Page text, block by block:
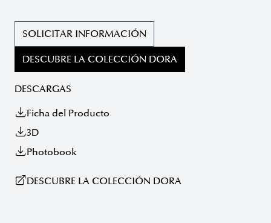
SOLICITAR INFORMACIÓN
DESCUBRE LA COLECCIÓN DORA
DESCARGAS
Ficha del Producto
3D
Photobook
DESCUBRE LA COLECCIÓN DORA